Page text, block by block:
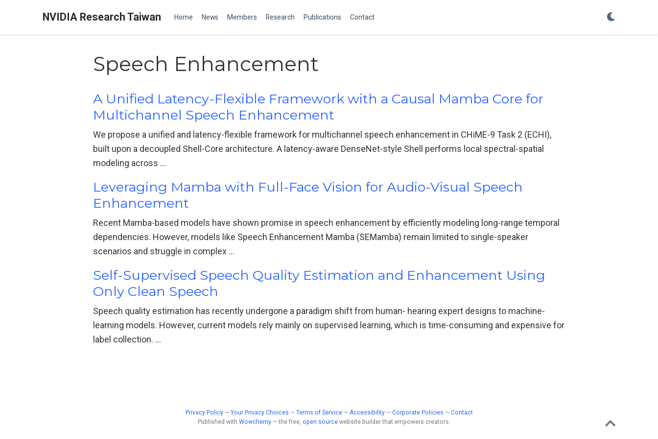
NVIDIA Research Taiwan Home News Members Research Publications Contact
Speech Enhancement
A Unified Latency-Flexible Framework with a Causal Mamba Core for
Multichannel Speech Enhancement
We propose a unified and latency-flexible framework for multichannel speech enhancement in CHiME-9 Task 2 (ECHI),
built upon a decoupled Shell-Core architecture. A latency-aware DenseNet-style Shell performs local spectral-spatial
modeling across …
Leveraging Mamba with Full-Face Vision for Audio-Visual Speech
Enhancement
Recent Mamba-based models have shown promise in speech enhancement by efficiently modeling long-range temporal
dependencies. However, models like Speech Enhancement Mamba (SEMamba) remain limited to single-speaker
scenarios and struggle in complex …
Self-Supervised Speech Quality Estimation and Enhancement Using
Only Clean Speech
Speech quality estimation has recently undergone a paradigm shift from human- hearing expert designs to machine-
learning models. However, current models rely mainly on supervised learning, which is time-consuming and expensive for
label collection. …
Privacy Policy— Your Privacy Choices — Terms of Service— Accessibility— Corporate Policies — Contact
Published with Wowchemy— the free, open sourcewebsite builder that empowers creators.